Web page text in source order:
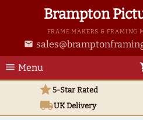
Brampton
FRAME MAKERS & FRAMING
email
menu Menu
star5-Star Rated
local_shippingUKDelivery